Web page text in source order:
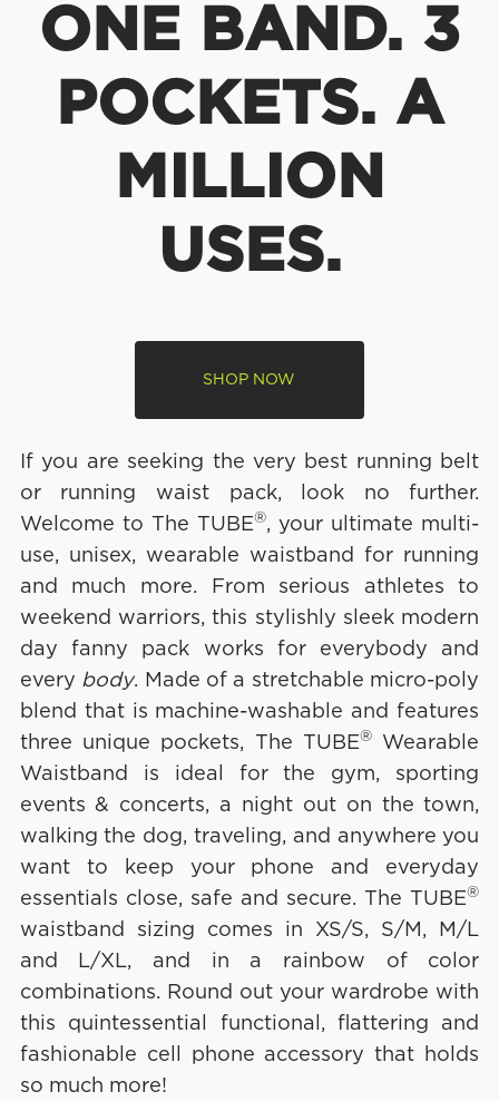
ONE BAND. 3
POCKETS. A
MILLION
USES.
SHOP NOW
If you are seeking the very best running belt
or running waist pack, look no further.
Welcome to The TUBE®, your ultimate multi-
use, unisex, wearable waistband for running
and much more. From serious athletes to
weekend warriors, this stylishly sleek modern
day fanny pack works for everybody and
every body. Made of a stretchable micro-poly
blend that is machine-washable and features
three unique pockets, The TUBE®
Wearable
Waistband is ideal for the gym, sporting
events & concerts, a night out on the town,
walking the dog, traveling, and anywhere you
want to keep your phone and everyday
essentials close, safe and secure. The TUBE®
waistband sizing comes in XS/S, S/M, M/L
and L/XL, and in a rainbow of color
combinations. Round out your wardrobe with
this quintessential functional, flattering and
fashionable cell phone accessory that holds
so much more!